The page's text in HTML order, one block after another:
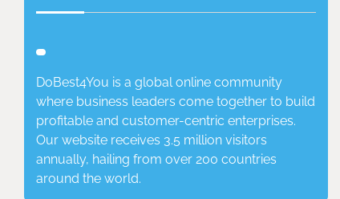
DoBest4You is a global online community
where business leaders come together to build
profitable and customer-centric enterprises.
Our website receives 3.5 million visitors
annually, hailing from over 200 countries
around the world.